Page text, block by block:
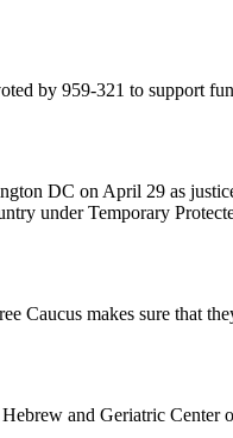
by 959-321 to support
DC on April 29 as
under Temporary
Caucus makes sure that
and Geriatric